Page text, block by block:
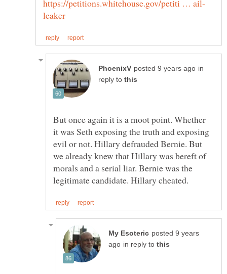
in
reply to
But once again it is a moot point. Whether
it was Seth exposing the truth and exposing
evil or not. Hillary defrauded Bernie. But
we already knew that Hillary was bereft of
morals and a serial liar. Bernie was the
posted 9 years
in reply to